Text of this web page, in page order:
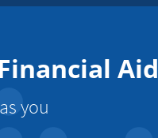
Aid
you